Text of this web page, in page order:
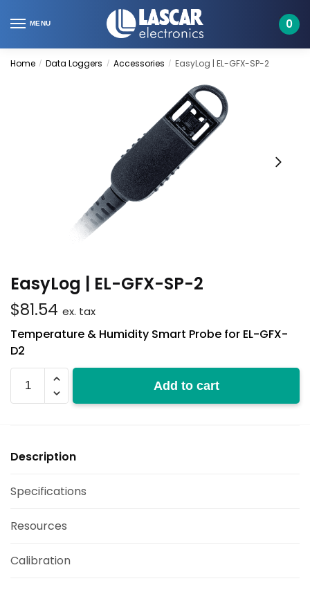
to
to
MENU 0
Home / Data Loggers / Accessories / EasyLog | EL-GFX-SP-2
EasyLog | EL-GFX-SP-2
$81.54 ex. tax
Temperature & Humidity Smart Probe for EL-GFX-
D2
GFX-
SP-
Add to cart
Description
Specifications
Resources
Calibration